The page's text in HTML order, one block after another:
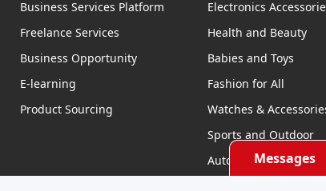
Messages
Business Services Platform
Freelance Services
Business Opportunity
E-learning
Product Sourcing
Electronics
Health and Beauty
Babies and Toys
Fashion for All
Watches &
Sports and Outdoor
Automobile & Bicycles